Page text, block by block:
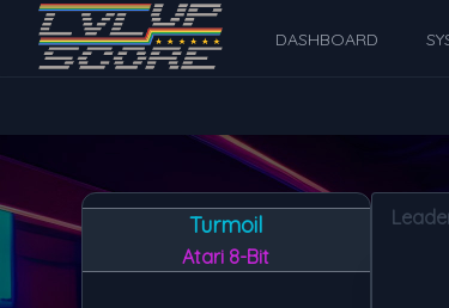
DASHBOARD
Turmoil
Atari 8-Bit